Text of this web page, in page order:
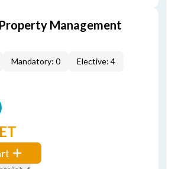
Management
Mandatory: 0 Elective: 4